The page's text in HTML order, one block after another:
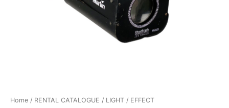
Home / RENTAL CATALOGUE / LIGHT / EFFECT